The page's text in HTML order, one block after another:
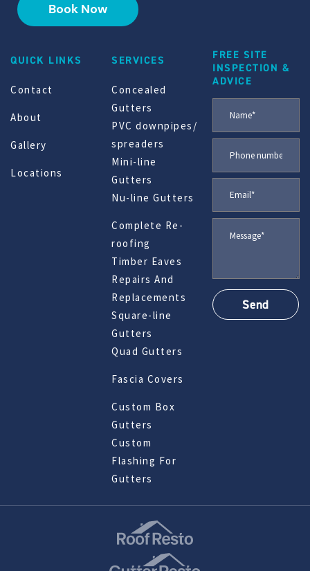
Book Now
QUICK LINKS
Contact
About
Gallery
Locations
SERVICES
Concealed
Gutters
PVC downpipes/
spreaders
Mini-line
Gutters
Nu-line Gutters
Complete Re-
roofing
Timber Eaves
Repairs And
Replacements
Square-line
Gutters
Quad Gutters
Fascia Covers
Custom Box
Gutters
Custom
Flashing For
Gutters
FREE SITE
INSPECTION &
ADVICE